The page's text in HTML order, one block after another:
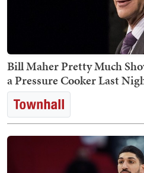
Bill Maher Pretty Much
a Pressure Cooker Last